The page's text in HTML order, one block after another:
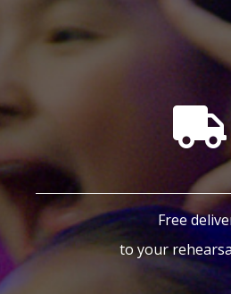
Free
to your